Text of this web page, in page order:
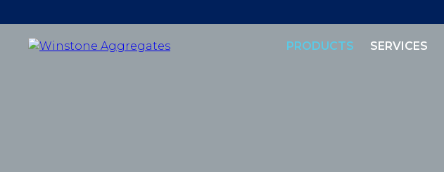
PRODUCTS SERVICES